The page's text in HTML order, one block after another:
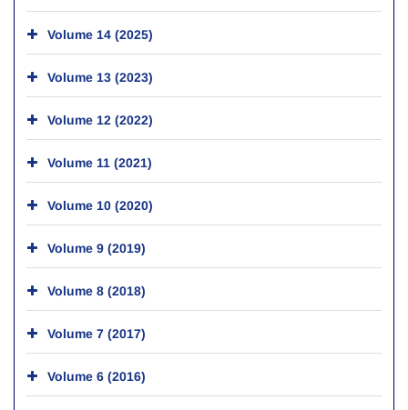
Volume 14 (2025)
Volume 13 (2023)
Volume 12 (2022)
Volume 11 (2021)
Volume 10 (2020)
Volume 9 (2019)
Volume 8 (2018)
Volume 7 (2017)
Volume 6 (2016)